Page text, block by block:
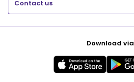
Contact us
Download via